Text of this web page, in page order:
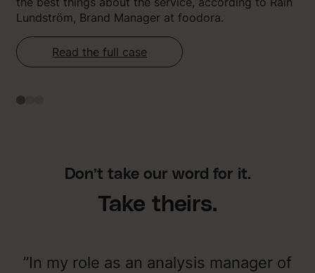
Lundström, Brand Manager at foodora.
Read the full case
Don’t take our word for it.
Take theirs.
”In my role as an analysis manager of